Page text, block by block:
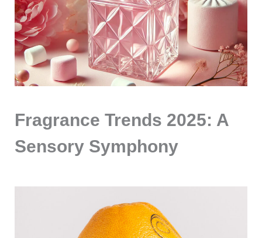
Fragrance Trends 2025: A
Sensory Symphony